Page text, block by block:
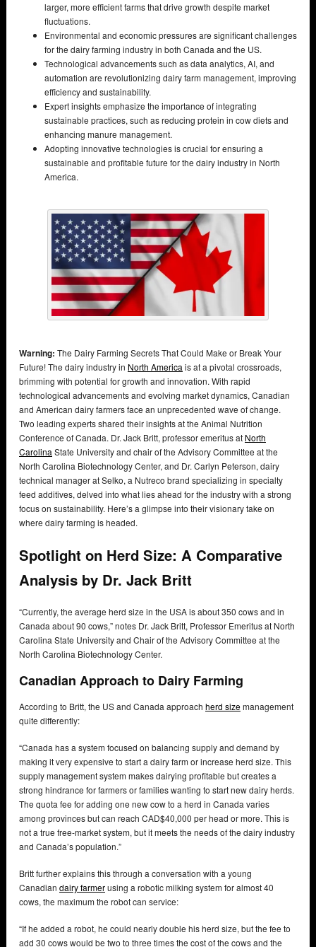
larger, more efficient farms that drive growth despite market
fluctuations.
Environmental and economic pressures are significant challenges
for the dairy farming industry in both Canada and the US.
Technological advancements such as data analytics, AI, and
automation are revolutionizing dairy farm management, improving
efficiency and sustainability.
Expert insights emphasize the importance of integrating
sustainable practices, such as reducing protein in cow diets and
enhancing manure management.
Adopting innovative technologies is crucial for ensuring a
sustainable and profitable future for the dairy industry in North
America.
Warning: The Dairy Farming Secrets That Could Make or Break Your
Future! The dairy industry in North America is at a pivotal crossroads,
brimming with potential for growth and innovation. With rapid
technological advancements and evolving market dynamics, Canadian
and American dairy farmers face an unprecedented wave of change.
Two leading experts shared their insights at the Animal Nutrition
Conference of Canada. Dr. Jack Britt, professor emeritus at North
Carolina State University and chair of the Advisory Committee at the
North Carolina Biotechnology Center, and Dr. Carlyn Peterson, dairy
technical manager at Selko, a Nutreco brand specializing in specialty
feed additives, delved into what lies ahead for the industry with a strong
focus on sustainability. Here’s a glimpse into their visionary take on
where dairy farming is headed.
Spotlight on Herd Size: A Comparative
Analysis by Dr. Jack Britt
“Currently, the average herd size in the USA is about 350 cows and in
Canada about 90 cows,” notes Dr. Jack Britt, Professor Emeritus at North
Carolina State University and Chair of the Advisory Committee at the
North Carolina Biotechnology Center.
Canadian Approach to Dairy Farming
According to Britt, the US and Canada approach herd sizemanagement
quite differently:
“Canada has a system focused on balancing supply and demand by
making it very expensive to start a dairy farm or increase herd size. This
supply management system makes dairying profitable but creates a
strong hindrance for farmers or families wanting to start new dairy herds.
The quota fee for adding one new cow to a herd in Canada varies
among provinces but can reach CAD$40,000 per head or more. This is
not a true free-market system, but it meets the needs of the dairy industry
and Canada’s population.”
Britt further explains this through a conversation with a young
Canadian dairy farmerusing a robotic milking system for almost 40
cows, the maximum the robot can service:
“If he added a robot, he could nearly double his herd size, but the fee to
add 30 cows would be two to three times the cost of the cows and the